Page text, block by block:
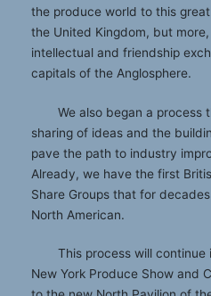
the produce world to this
the United Kingdom, but
intellectual and friendship
capitals of the Anglosphere.
We also began a process
sharing of ideas and the
pave the path to industry
Already, we have the first
Share Groups that for
North American.
This process will
New York Produce Show and